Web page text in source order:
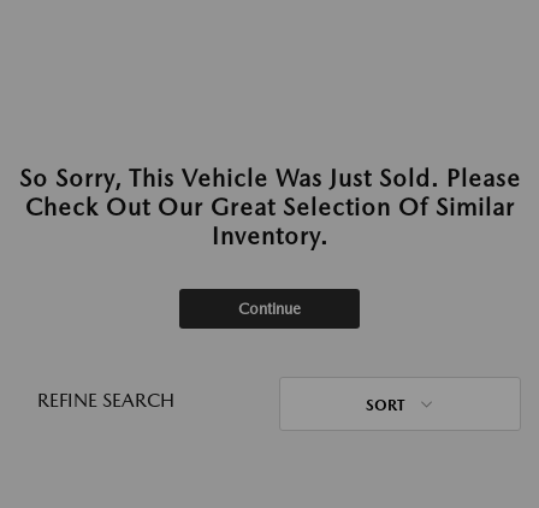
So Sorry, This Vehicle Was Just Sold. Please
Check Out Our Great Selection Of Similar
Inventory.
Continue
REFINE SEARCH SORT